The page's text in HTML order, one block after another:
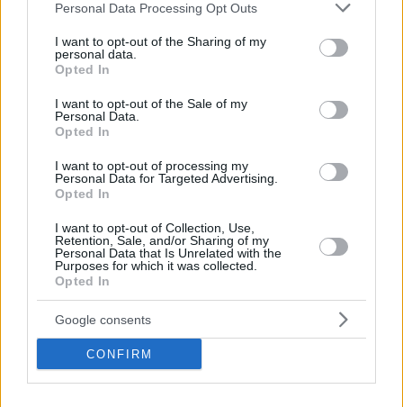
Please note that this website/app uses one or more Google
not limited to your visit or usage behaviour. You may click to
grant or deny consent to Google and its third-party tags to
use your data for below specified purposes in below Google
consent section.
Personal Data Processing Opt Outs
I want to opt-out of the Sharing of my
personal data.
Opted In
I want to opt-out of the Sale of my
Personal Data.
Opted In
I want to opt-out of processing my
Personal Data for Targeted Advertising.
Opted In
I want to opt-out of Collection, Use,
Retention, Sale, and/or Sharing of my
Personal Data that Is Unrelated with the
Purposes for which it was collected.
Opted In
Google consents
CONFIRM
Ισόβια για τον συζυγοκτόνο που σκότωσε τη γυναίκα
Το Μικτό Ορκωτό Δικαστήριο Καλαμάτας δεν
αναγνώρισε κανένα ελαφρυντικό στον 46χρονο για
τη δολοφονία της 44χρονης συζύγου του το 2020 –
Υποστήριξε ότι υπεραγαπά τη γυναίκα του και ότι δεν
θυμάται τίποτα – Οργή των συγγενών της άτυχης